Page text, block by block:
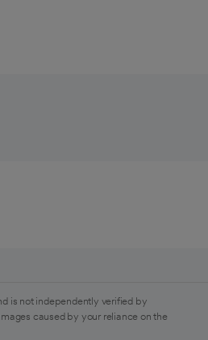
is not independently verified by
caused by your reliance on the